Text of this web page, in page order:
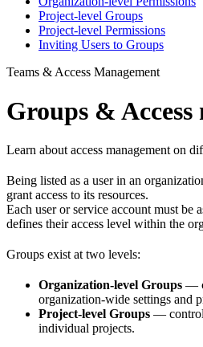
Project-level Groups
Project-level Permissions
Inviting Users to Groups
Teams & Access Management
Groups & Access
Learn about access management on
Being listed as a user in an
grant access to its resources.
Each user or service account must be
defines their access level within the
Groups exist at two levels:
Organization-level Groups —
organization-wide settings and
Project-level Groups — control
individual projects.